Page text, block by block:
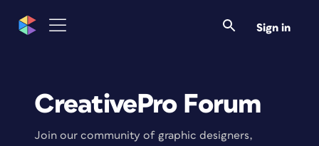
Sign in
CreativePro Forum
Join our community of graphic designers,